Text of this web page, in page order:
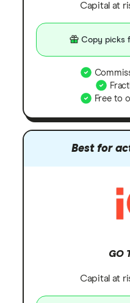
Capital at
Copy picks
Free to
Best for
GO
Capital at